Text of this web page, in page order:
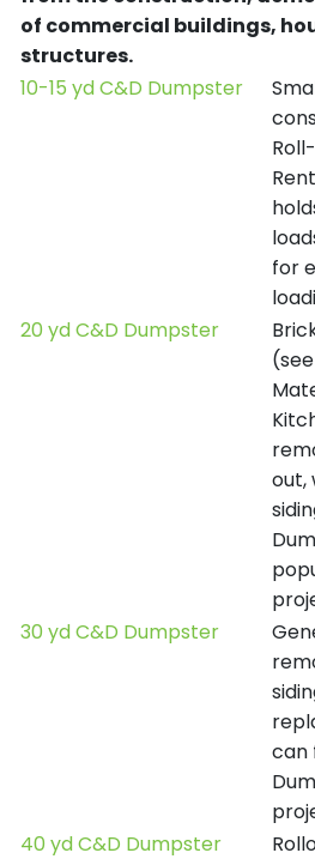
of commercial buildings,
structures.
10-15 yd C&D Dumpster
for
20 yd C&D Dumpster
out,
30 yd C&D Dumpster
can
40 yd C&D Dumpster